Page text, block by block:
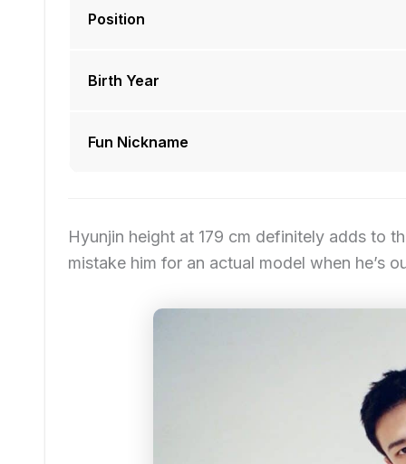
Position
Birth Year
Fun Nickname
Hyunjin height at 179 cm definitely adds to
mistake him for an actual model when he’s